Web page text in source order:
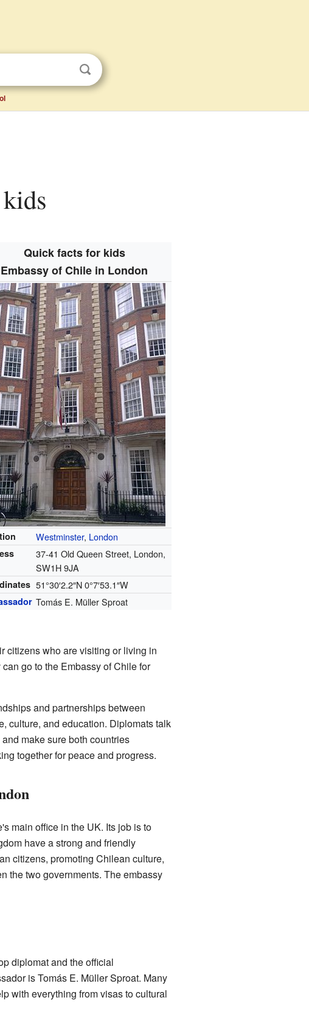
Quick facts for kids
Embassy of Chile in London
Westminster, London
37-41 Old Queen Street, London,
SW1H 9JA
51°30′2.2″N 0°7′53.1″W
Tomás E. Müller Sproat
citizens who are visiting or living in
go to the Embassy of Chile for
and partnerships between
culture, and education. Diplomats talk
make sure both countries
together for peace and progress.
main office in the UK. Its job is to
have a strong and friendly
citizens, promoting Chilean culture,
the two governments. The embassy
diplomat and the official
is Tomás E. Müller Sproat. Many
with everything from visas to cultural